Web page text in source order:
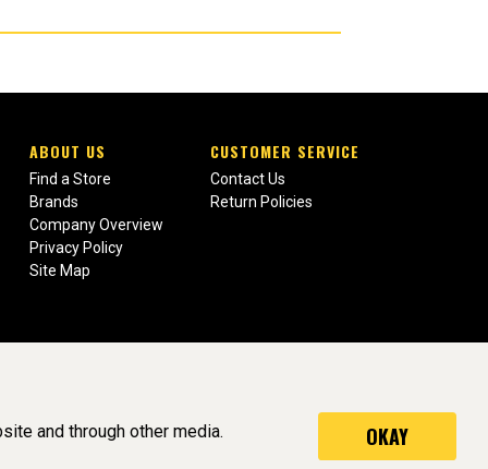
ABOUT US
Find a Store
Brands
Company Overview
Privacy Policy
Site Map
CUSTOMER SERVICE
Contact Us
Return Policies
and through other media.
OKAY